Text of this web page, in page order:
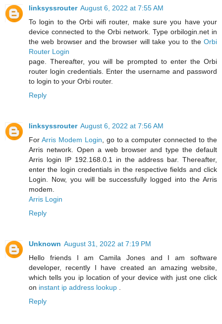
linksyssrouter August 6, 2022 at 7:55 AM
To login to the Orbi wifi router, make sure you have your
device connected to the Orbi network. Type orbilogin.net in
the web browser and the browser will take you to the Orbi
Router Login
page. Thereafter, you will be prompted to enter the Orbi
router login credentials. Enter the username and password
to login to your Orbi router.
Reply
linksyssrouter August 6, 2022 at 7:56 AM
For Arris Modem Login , go to a computer connected to the
Arris network. Open a web browser and type the default
Arris login IP 192.168.0.1 in the address bar. Thereafter,
enter the login credentials in the respective fields and click
Login. Now, you will be successfully logged into the Arris
modem.
Arris Login
Reply
Unknown August 31, 2022 at 7:19 PM
Hello friends I am Camila Jones and I am software
developer, recently I have created an amazing website,
which tells you ip location of your device with just one click
on instant ip address lookup
Reply